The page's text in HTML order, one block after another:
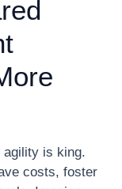
agility is king.
costs, foster